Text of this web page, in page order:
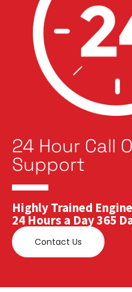
24 Hour Call
Support
Highly Trained
24 Hours a Day 365
Contact Us